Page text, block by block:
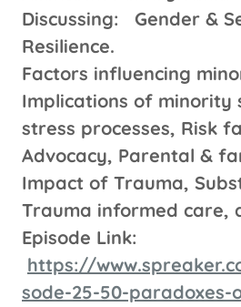
Discussing: Gender &
Resilience.
Factors influencing
Implications of minority
stress processes, Risk
Advocacy, Parental &
Impact of Trauma,
Trauma informed care,
Episode Link:
https://
sode-25-50-paradoxes-